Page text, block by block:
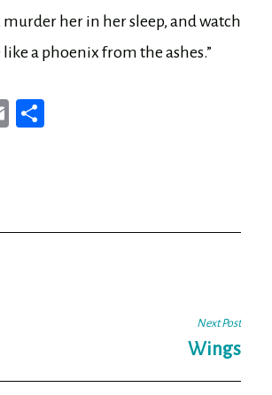
her in her sleep, and watch
a phoenix from the ashes.”
E
Next Post
Wings